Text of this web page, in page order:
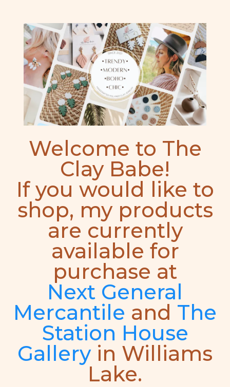
Welcome to The
Clay Babe!
If you would like to
shop, my products
are currently
available for
purchase at
Next General
Mercantile and The
Station House
Galleryin Williams
Lake.